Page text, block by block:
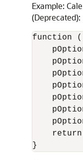
Example:
(Deprecated):
function (
}